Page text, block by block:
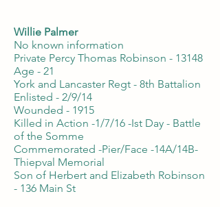
Willie Palmer
No known information
Private Percy Thomas Robinson - 13148
Age - 21
York and Lancaster Regt - 8th Battalion
Enlisted - 2/9/14
Wounded - 1915
Killed in Action -1/7/16 -Ist Day - Battle
of the Somme
Commemorated -Pier/Face -14A/14B-
Thiepval Memorial
Son of Herbert and Elizabeth Robinson
- 136 Main St